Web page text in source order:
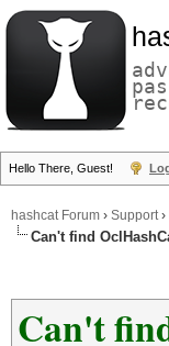
Hello There, Guest!
hashcat Forum › Support›
Can't find
Can't